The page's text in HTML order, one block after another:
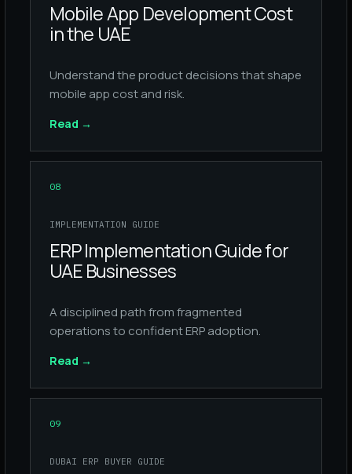
Mobile App Development Cost
in the UAE
Understand the product decisions that shape
mobile app cost and risk.
Read →
08
IMPLEMENTATION GUIDE
ERP Implementation Guide for
UAE Businesses
A disciplined path from fragmented
operations to confident ERP adoption.
Read →
09
DUBAI ERP BUYER GUIDE